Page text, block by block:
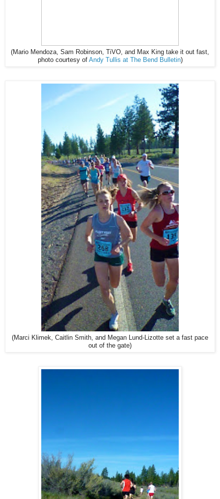
(Mario Mendoza, Sam Robinson, TiVO, and Max King take it out fast,
photo courtesy of Andy Tullis at The Bend Bulletin)
(Marci Klimek, Caitlin Smith, and Megan Lund-Lizotte set a fast pace
out of the gate)